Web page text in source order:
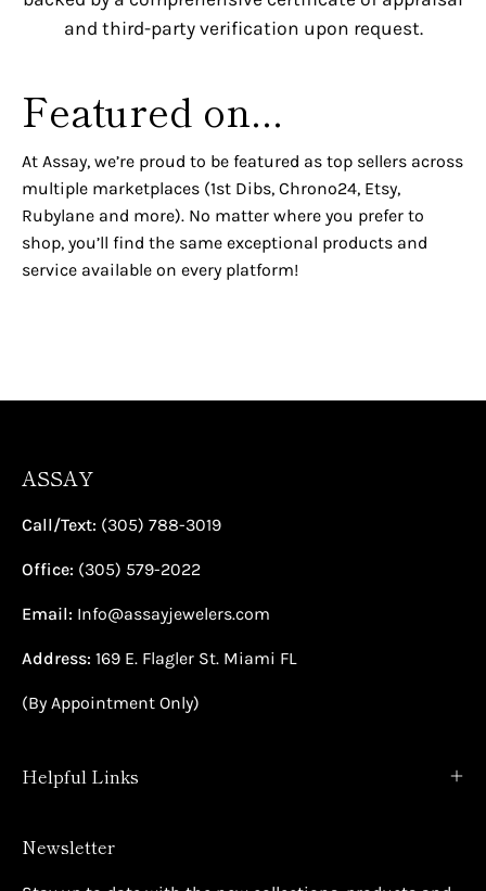
and third-party verification upon request.
Featured on...
At Assay, we’re proud to be featured as top sellers across
multiple marketplaces (1st Dibs, Chrono24, Etsy,
Rubylane and more). No matter where you prefer to
shop, you’ll find the same exceptional products and
service available on every platform!
ASSAY
Call/Text: (305) 788-3019
Office: (305) 579-2022
Email: Info@assayjewelers.com
Address: 169 E. Flagler St. Miami FL
(By Appointment Only)
Helpful Links
Newsletter